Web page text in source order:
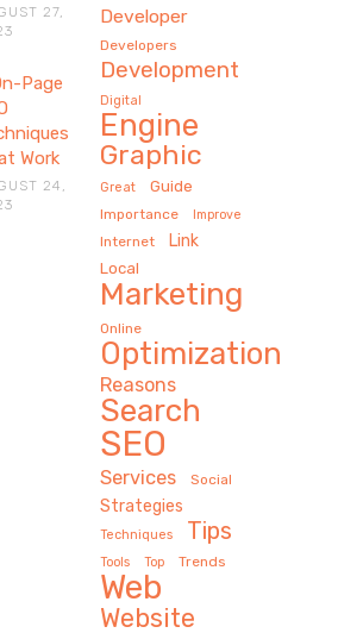
27,
Page
Work
24,
Developer
Developers
Development
Digital
Engine
Graphic
Great Guide
Importance Improve
Internet Link
Local
Marketing
Online
Optimization
Reasons
Search
SEO
Services Social
Strategies
Techniques Tips
Tools Top Trends
Web
Website